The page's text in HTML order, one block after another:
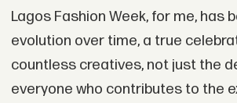
Lagos Fashion Week, for me, has
evolution over time, a true
countless creatives, not just the
everyone who contributes to the